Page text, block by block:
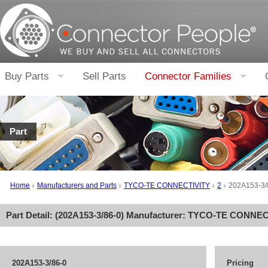
Buy Parts Sell Parts Connector Families
Part
Home Manufacturers and Parts TYCO-TE CONNECTIVITY 2 202A153-
Part Detail: (202A153-3/86-0) Manufacturer: TYCO-TE
202A153-3/86-0 Pricing